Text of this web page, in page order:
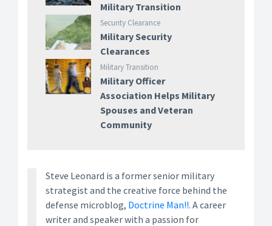
Military Transition
Security Clearance
Military Security
Clearances
Military Transition
Military Officer
Association Helps Military
Spouses and Veteran
Community
Steve Leonard is a former senior military
strategist and the creative force behind the
defense microblog, Doctrine Man!!. A career
writer and speaker with a passion for